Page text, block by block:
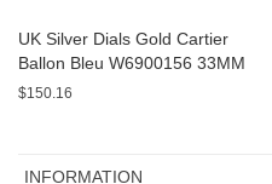
UK Silver Dials Gold Cartier
Ballon Bleu W6900156 33MM
Replica Watches
$150.16
INFORMATION